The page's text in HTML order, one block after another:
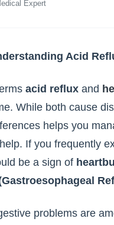
Expert
Acid
acid reflux and
While both cause
helps you
If you frequently
be a sign of
problems are